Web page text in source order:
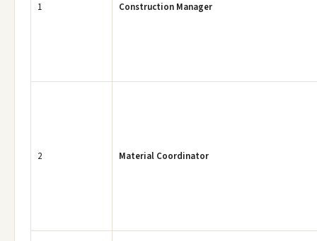
1 Construction Manager
2 Material Coordinator